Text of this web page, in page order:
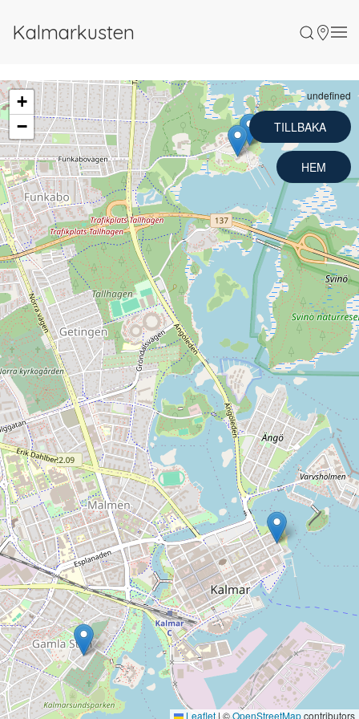
Kalmarkusten
+
−
undefined
TILLBAKA
HEM
Leaflet |©OpenStreetMapcontributors